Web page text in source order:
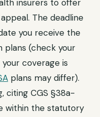
insurers to offer
The deadline
you receive the
plans (check your
coverage is
plans may differ).
citing CGS §38a-
within the statutory